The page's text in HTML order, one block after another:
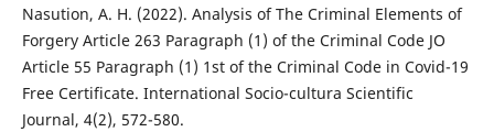
Nasution, A. H. (2022). Analysis of The Criminal Elements of
Forgery Article 263 Paragraph (1) of the Criminal Code JO
Article 55 Paragraph (1) 1st of the Criminal Code in Covid-19
Free Certificate. International Socio-cultura Scientific
Journal, 4(2), 572-580.